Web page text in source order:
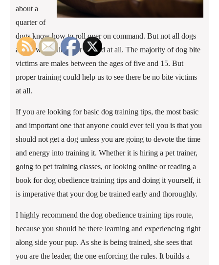
about a
quarter of
dogs know how to roll over on command. But not all dogs
are so well trained, or trained at all. The majority of dog bite
victims are males between the ages of five and 15. But
proper training could help us to see there be no bite victims
at all.
If you are looking for basic dog training tips, the most basic
and important one that anyone could ever tell you is that you
should not get a dog unless you are going to devote the time
and energy into training it. Whether it is hiring a pet trainer,
going to pet training classes, or looking online or reading a
book for dog obedience training tips and doing it yourself, it
is imperative that your dog be trained early and thoroughly.
I highly recommend the dog obedience training tips route,
because you should be there learning and experiencing right
along side your pup. As she is being trained, she sees that
you are the leader, the one enforcing the rules. It builds a